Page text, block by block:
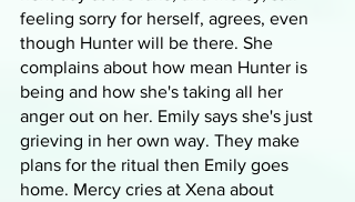
feeling sorry for herself, agrees, even
though Hunter will be there. She
complains about how mean Hunter is
being and how she's taking all her
anger out on her. Emily says she's just
grieving in her own way. They make
plans for the ritual then Emily goes
home. Mercy cries at Xena about